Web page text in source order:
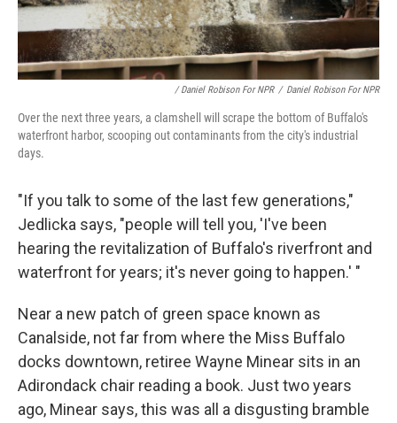
/ Daniel Robison For NPR / Daniel Robison For NPR
Over the next three years, a clamshell will scrape the bottom of Buffalo's
waterfront harbor, scooping out contaminants from the city's industrial
days.
"If you talk to some of the last few generations,"
Jedlicka says, "people will tell you, 'I've been
hearing the revitalization of Buffalo's riverfront and
waterfront for years; it's never going to happen.' "
Near a new patch of green space known as
Canalside, not far from where the Miss Buffalo
docks downtown, retiree Wayne Minear sits in an
Adirondack chair reading a book. Just two years
ago, Minear says, this was all a disgusting bramble